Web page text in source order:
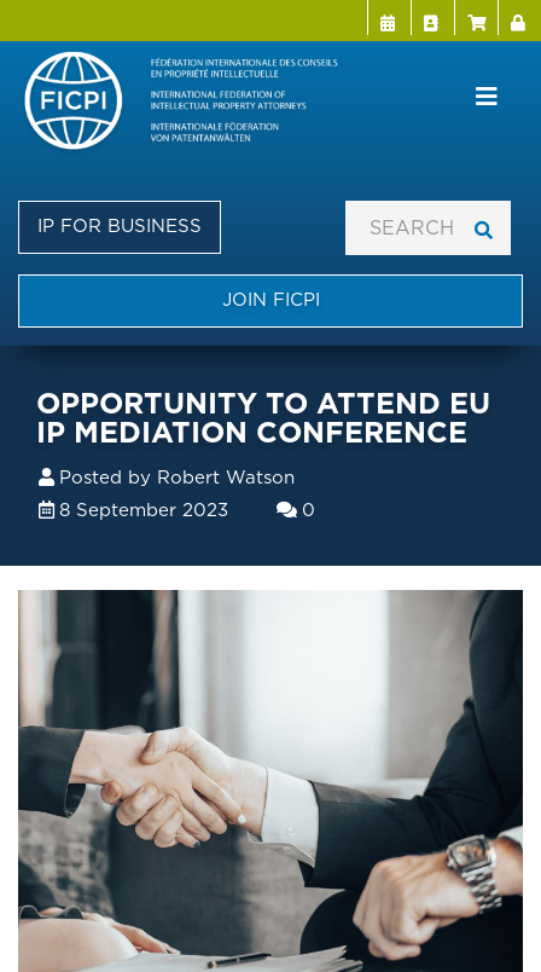
to
main
content
Menu User
IP FOR BUSINESS
JOIN FICPI
OPPORTUNITY TO ATTEND EU
IP MEDIATION CONFERENCE
Posted by Robert Watson
8 September 2023
0